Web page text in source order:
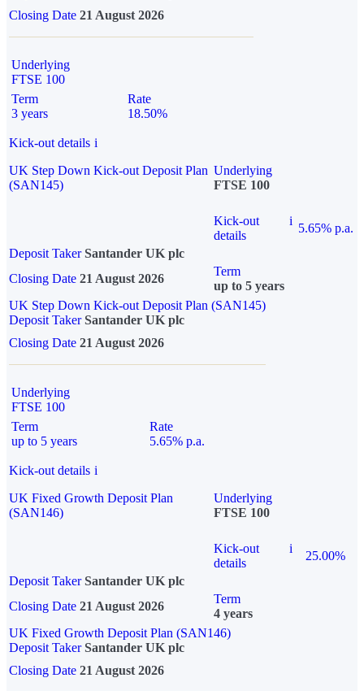
Closing Date 21 August 2026
Underlying
FTSE 100
Term
3 years
Rate
18.50%
Kick-out details i
UK Step Down Kick-out Deposit Plan
(SAN145)
Underlying
FTSE 100
Kick-out
details
i
5.65% p.a.
Deposit Taker Santander UK plc
Closing Date 21 August 2026
Term
up to 5 years
UK Step Down Kick-out Deposit Plan (SAN145)
Deposit TakerSantander UK plc
Closing Date 21 August 2026
Underlying
FTSE 100
Term
up to 5 years
Rate
5.65% p.a.
Kick-out details i
UK Fixed Growth Deposit Plan
(SAN146)
Underlying
FTSE 100
Kick-out
details
i
25.00%
Deposit Taker Santander UK plc
Closing Date 21 August 2026
Term
4 years
UK Fixed Growth Deposit Plan (SAN146)
Deposit TakerSantander UK plc
Closing Date 21 August 2026